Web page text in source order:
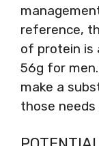
reference,
of protein is
56g for
make a
those needs